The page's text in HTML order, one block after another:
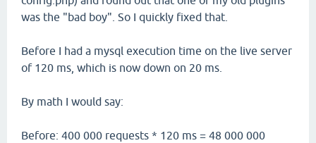
was the "bad boy". So I quickly fixed that.
Before I had a mysql execution time on the live server
of 120 ms, which is now down on 20 ms.
By math I would say:
Before: 400 000 requests * 120 ms = 48 000 000